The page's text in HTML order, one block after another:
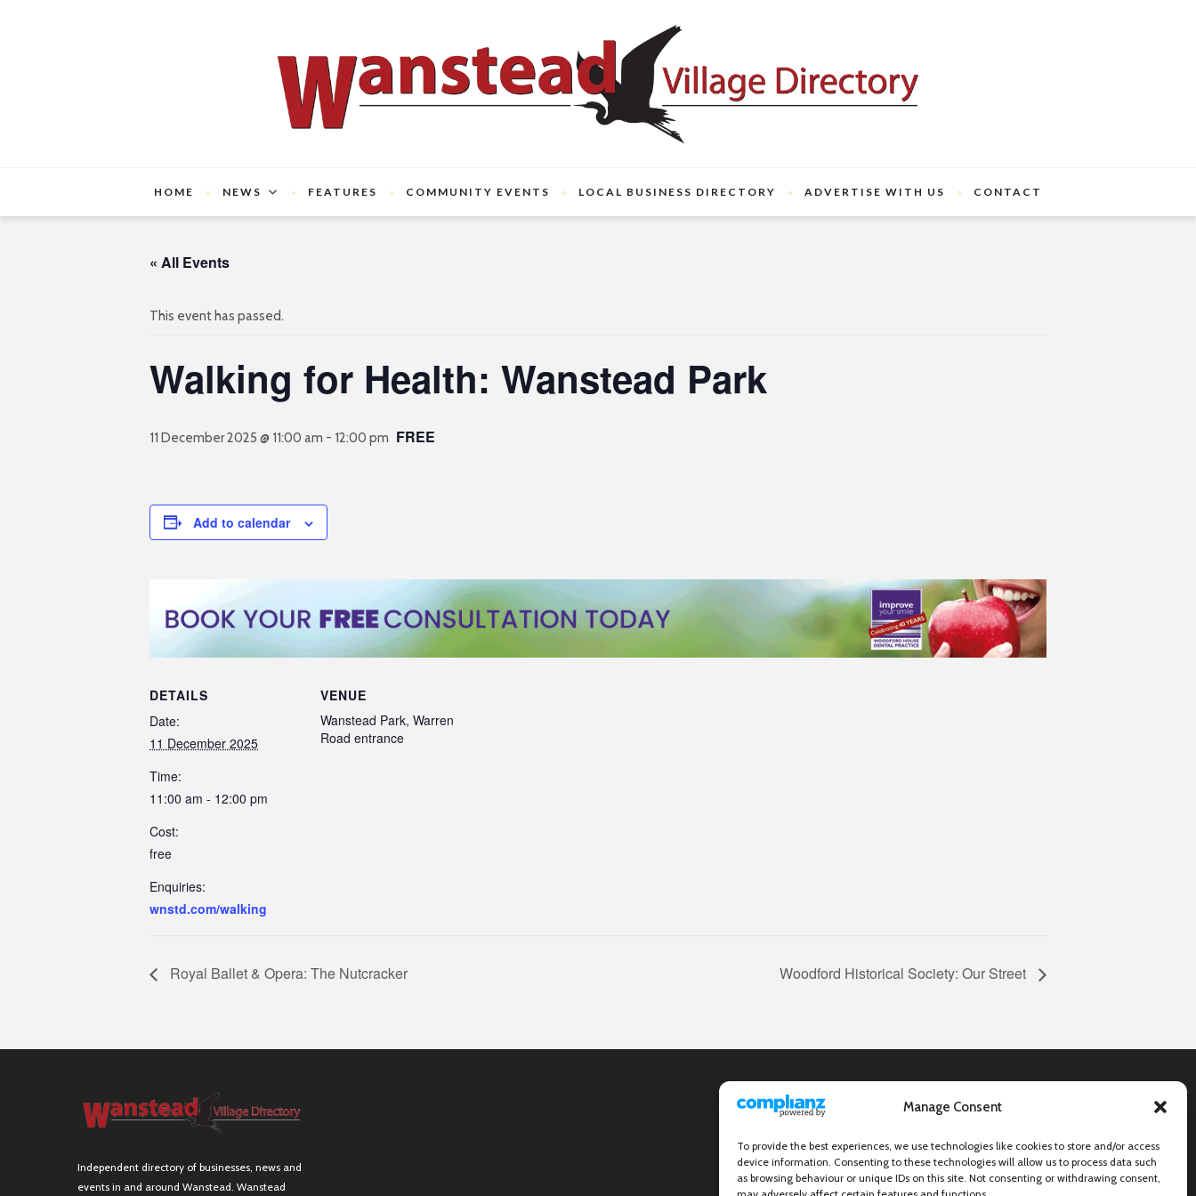
Manage Consent
To provide the best experiences, we use technologies like cookies to store and/or access
device information. Consenting to these technologies will allow us to process data such
as browsing behaviour or unique IDs on this site. Not consenting or withdrawing consent,
HOME NEWS FEATURES COMMUNITY EVENTS LOCAL BUSINESS DIRECTORY ADVERTISE WITH US CONTACT
« All Events
This event has passed.
Walking for Health: Wanstead Park
11 December 2025 @ 11:00 am - 12:00 pm FREE
Add to calendar
DETAILS
Date:
11 December 2025
Time:
11:00 am - 12:00 pm
Cost:
free
Enquiries:
wnstd.com/walking
VENUE
Wanstead Park, Warren
Road entrance
Royal Ballet & Opera: The Nutcracker Woodford Historical Society: Our Street
Independent directory of businesses, news and
events in and around Wanstead. Wanstead